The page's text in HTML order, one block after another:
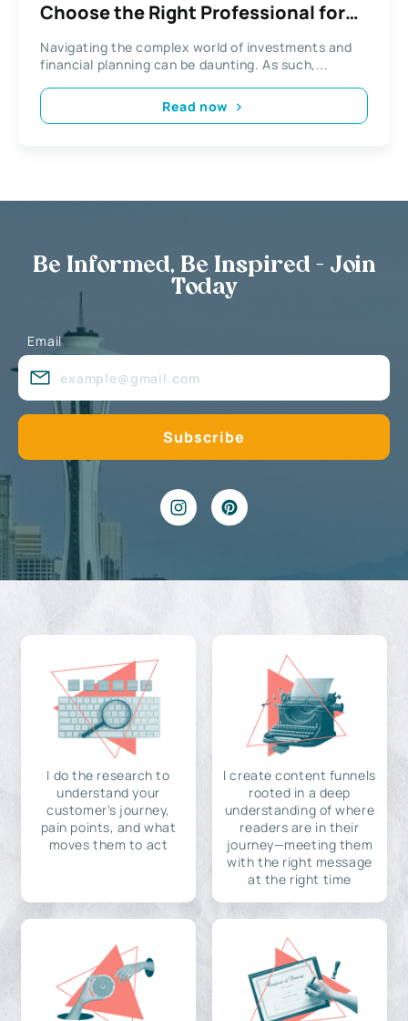
Choose the Right Professional for
Navigating the complex world of investments and
financial planning can be daunting. As such,...
Read now
Be Informed, Be Inspired - Join
Today
Email
I do the research to
understand your
customer's journey,
pain points, and what
moves them to act
I create content funnels
rooted in a deep
understanding of where
readers are in their
journey—meeting them
with the right message
at the right time